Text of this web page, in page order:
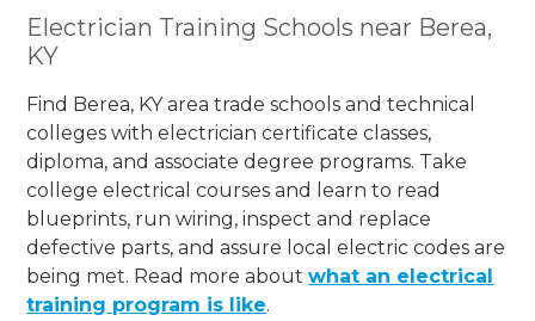
Electrician Training Schools near Berea,
KY
Find Berea, KY area trade schools and technical
colleges with electrician certificate classes,
diploma, and associate degree programs. Take
college electrical courses and learn to read
blueprints, run wiring, inspect and replace
defective parts, and assure local electric codes are
being met. Read more aboutwhat an electrical
training program is like.